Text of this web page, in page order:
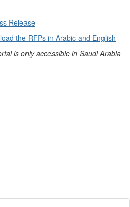
Release
the RFPs in Arabic and English
is only accessible in Saudi Arabia